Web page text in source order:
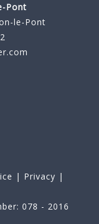
Pont
le-Pont
| Privacy |
078 - 2016